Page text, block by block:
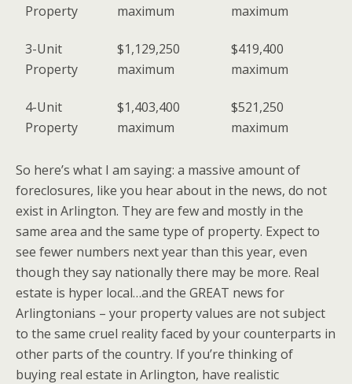
Property
maximum
maximum
3-Unit
Property
$1,129,250
maximum
$419,400
maximum
4-Unit
Property
$1,403,400
maximum
$521,250
maximum
So here’s what I am saying: a massive amount of
foreclosures, like you hear about in the news, do not
exist in Arlington. They are few and mostly in the
same area and the same type of property. Expect to
see fewer numbers next year than this year, even
though they say nationally there may be more. Real
estate is hyper local…and the GREAT news for
Arlingtonians – your property values are not subject
to the same cruel reality faced by your counterparts in
other parts of the country. If you’re thinking of
buying real estate in Arlington, have realistic